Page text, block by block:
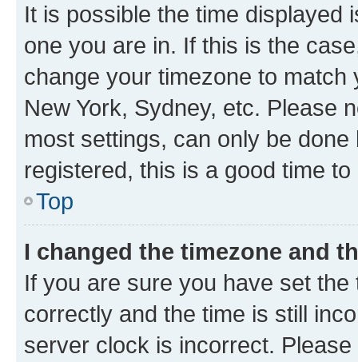
It is possible the time displayed
one you are in. If this is the
change your timezone to
New York, Sydney, etc. Please
most settings, can only be
registered, this is a good time to
Top
I changed the timezone and
If you are sure you have set
correctly and the time is still
server clock is incorrect.